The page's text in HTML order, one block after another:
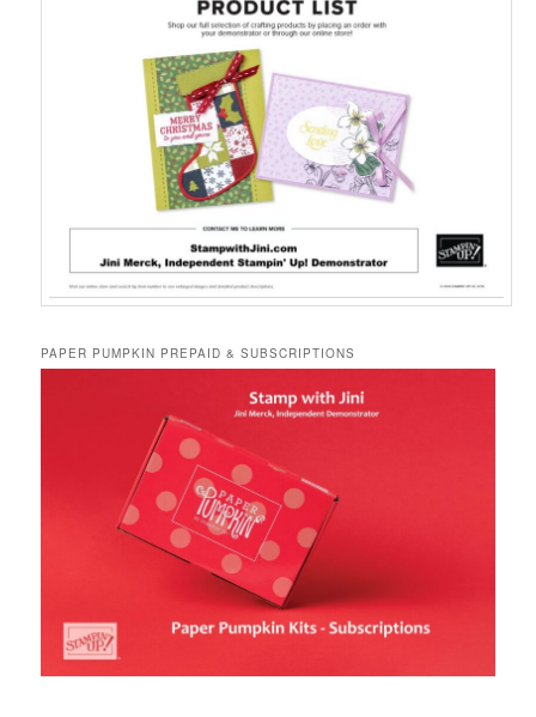
PAPER PUMPKIN PREPAID & SUBSCRIPTIONS